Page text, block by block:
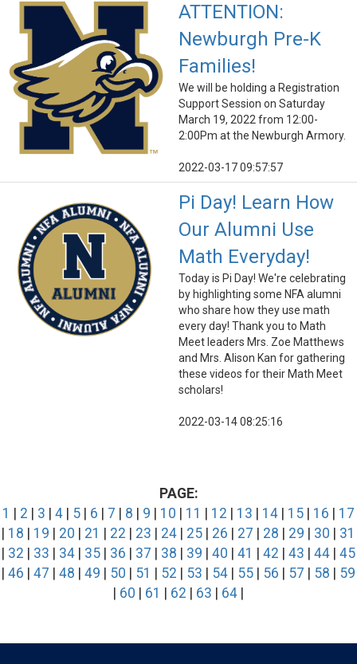
ATTENTION:
Newburgh Pre-K
Families!
We will be holding a Registration
Support Session on Saturday
March 19, 2022 from 12:00-
2:00Pm at the Newburgh Armory.
2022-03-17 09:57:57
Pi Day! Learn How
Our Alumni Use
Math Everyday!
Today is Pi Day! We're celebrating
by highlighting some NFA alumni
who share how they use math
every day! Thank you to Math
Meet leaders Mrs. Zoe Matthews
and Mrs. Alison Kan for gathering
these videos for their Math Meet
scholars!
2022-03-14 08:25:16
PAGE:
1
2 3 4 5 6 7 8 9 10 11 12 13 14 15 16
17
18 19 20 21 22 23 24 25 26 27 28 29 30
31
32 33 34 35 36 37 38 39 40 41 42 43 44 45
46 47 48 49 50 51 52 53 54 55 56 57 58
59
60 61 62 63 64